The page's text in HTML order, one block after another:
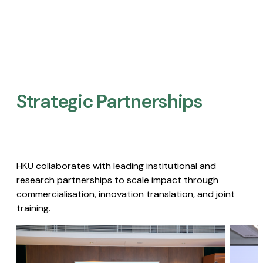
Strategic Partnerships​
HKU collaborates with leading institutional and
research partnerships to scale impact through
commercialisation, innovation translation, and joint
training.